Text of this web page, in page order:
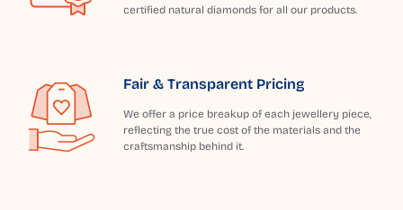
certified natural diamonds for all our products.
Fair & Transparent Pricing
We offer a price breakup of each jewellery piece,
reflecting the true cost of the materials and the
craftsmanship behind it.